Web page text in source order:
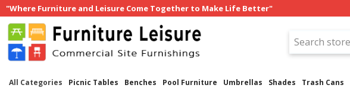
"Where Furniture and Leisure Come Together to Make Life Better"
All Categories Picnic Tables Benches Pool Furniture Umbrellas Shades Trash Cans